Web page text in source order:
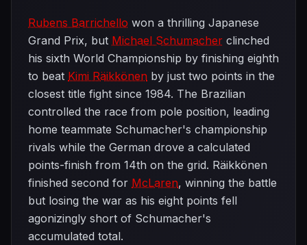
Rubens Barrichello won a thrilling Japanese
Grand Prix, but Michael Schumacher clinched
his sixth World Championship by finishing eighth
to beat Kimi Räikkönen by just two points in the
closest title fight since 1984. The Brazilian
controlled the race from pole position, leading
home teammate Schumacher's championship
rivals while the German drove a calculated
points-finish from 14th on the grid. Räikkönen
finished second for McLaren, winning the battle
but losing the war as his eight points fell
agonizingly short of Schumacher's
accumulated total.